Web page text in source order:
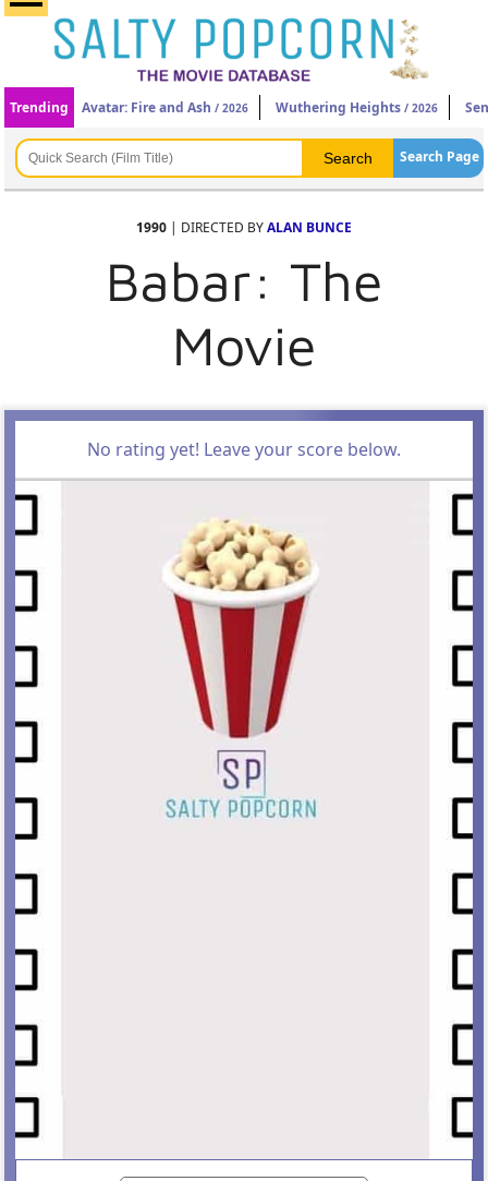
Trending Avatar: Fire and Ash / 2026 Wuthering Heights / 2026
Search Page
1990 | DIRECTED BYALAN BUNCE
Babar: The
Movie
No rating yet! Leave your score below.